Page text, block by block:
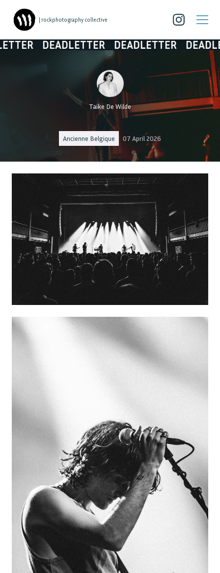
| rockphotography collective
DEADLETTER DEADLETTER DEADLETTER
Taike De Wilde
Ancienne Belgique 07 April 2026